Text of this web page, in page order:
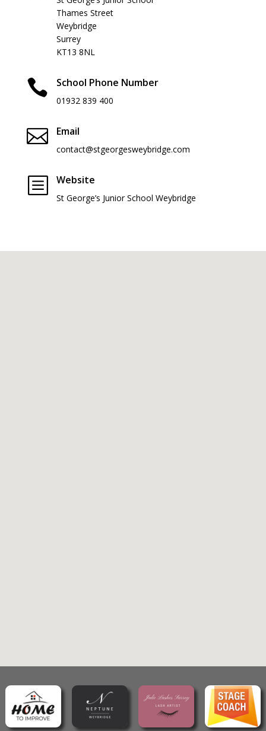
Thames Street
Weybridge
Surrey
KT13 8NL
 School Phone Number
01932 839 400
 Email
contact@stgeorgesweybridge.com
b Website
St George’s Junior School Weybridge